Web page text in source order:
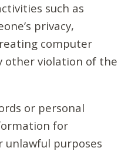
such as
privacy,
computer
other violation of the
or personal
for
unlawful purposes